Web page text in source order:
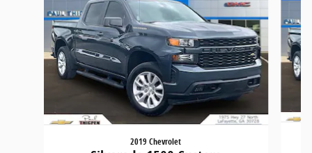
2019 Chevrolet